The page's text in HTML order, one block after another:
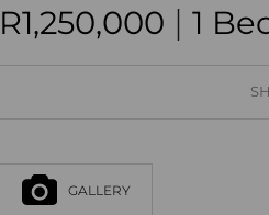
R1,250,000 | 1
GALLERY